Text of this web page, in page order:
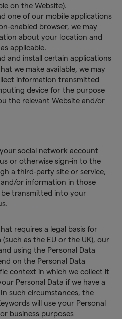
on the Website).
one of our mobile applications
enabled browser, we may
about your location and
applicable.
and install certain applications
we make available, we may
information transmitted
device for the purpose
the relevant Website and/or
social network account
or otherwise sign-in to the
a third-party site or service,
or information in those
transmitted into your
requires a legal basis for
as the EU or the UK), our
using the Personal Data
on the Personal Data
context in which we collect it
Personal Data if we have a
such circumstances, the
will use your Personal
business purposes